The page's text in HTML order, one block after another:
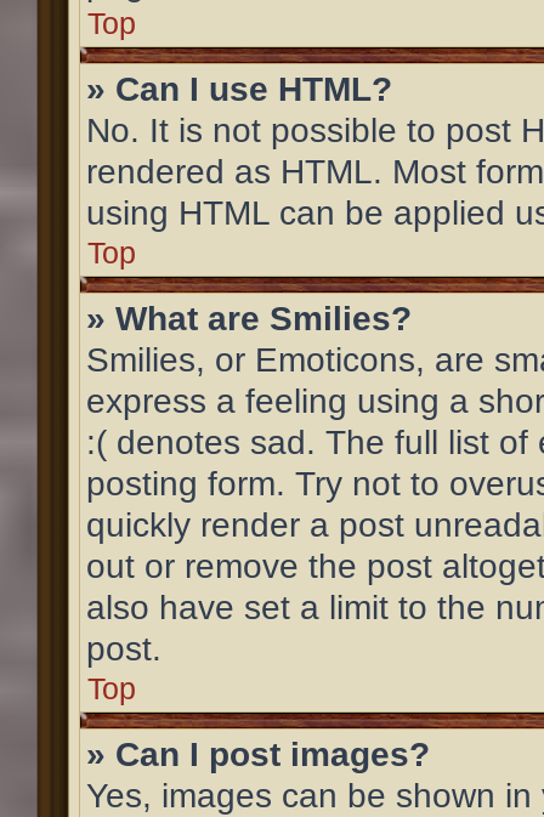
Top
» Can I use HTML?
No. It is not possible to post
rendered as HTML. Most
using HTML can be applied
Top
» What are Smilies?
Smilies, or Emoticons, are
express a feeling using a
:( denotes sad. The full list
posting form. Try not to
quickly render a post
out or remove the post
also have set a limit to the
post.
Top
» Can I post images?
Yes, images can be shown